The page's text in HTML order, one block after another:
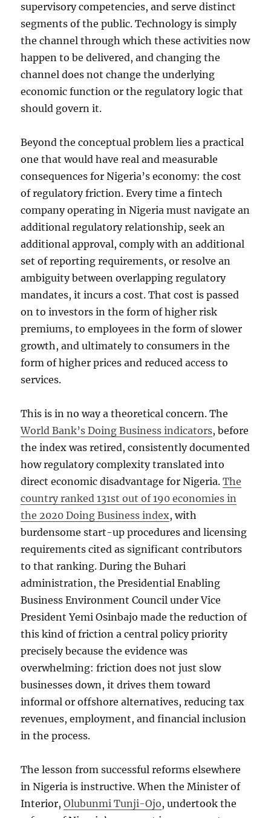
supervisory competencies, and serve distinct
segments of the public. Technology is simply
the channel through which these activities now
happen to be delivered, and changing the
channel does not change the underlying
economic function or the regulatory logic that
should govern it.
Beyond the conceptual problem lies a practical
one that would have real and measurable
consequences for Nigeria’s economy: the cost
of regulatory friction. Every time a fintech
company operating in Nigeria must navigate an
additional regulatory relationship, seek an
additional approval, comply with an additional
set of reporting requirements, or resolve an
ambiguity between overlapping regulatory
mandates, it incurs a cost. That cost is passed
on to investors in the form of higher risk
premiums, to employees in the form of slower
growth, and ultimately to consumers in the
form of higher prices and reduced access to
services.
This is in no way a theoretical concern. The
World Bank’s Doing Business indicators, before
the index was retired, consistently documented
how regulatory complexity translated into
direct economic disadvantage for Nigeria.The
country ranked 131st out of 190 economies in
the 2020 Doing Business index, with
burdensome start-up procedures and licensing
requirements cited as significant contributors
to that ranking. During the Buhari
administration, the Presidential Enabling
Business Environment Council under Vice
President Yemi Osinbajo made the reduction of
this kind of friction a central policy priority
precisely because the evidence was
overwhelming: friction does not just slow
businesses down, it drives them toward
informal or offshore alternatives, reducing tax
revenues, employment, and financial inclusion
in the process.
The lesson from successful reforms elsewhere
in Nigeria is instructive. When the Minister of
Interior,Olubunmi Tunji-Ojo, undertook the